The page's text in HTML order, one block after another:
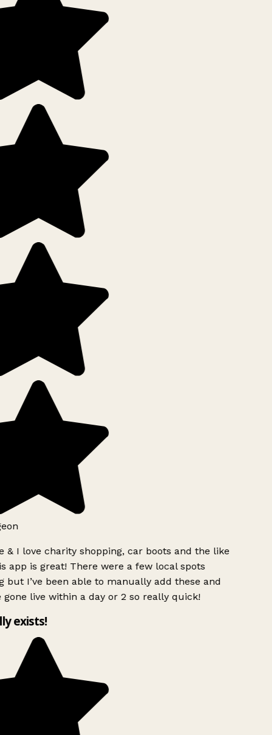
& I love charity shopping, car boots and the like
app is great! There were a few local spots
but I’ve been able to manually add these and
gone live within a day or 2 so really quick!
exists!